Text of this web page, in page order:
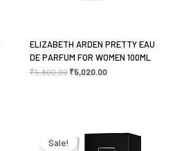
ELIZABETH ARDEN PRETTY EAU
DE PARFUM FOR WOMEN 100ML
₹5,800.00 ₹5,020.00
Sale! was:
₹5,400.00.